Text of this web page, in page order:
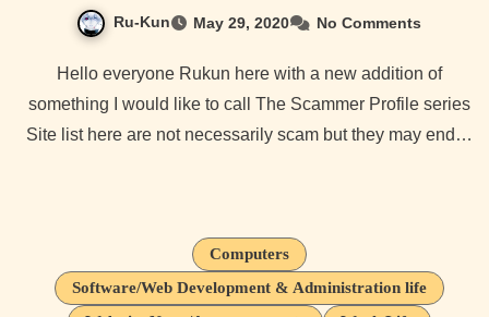
Ru-Kun May 29, 2020 No Comments
Hello everyone Rukun here with a new addition of
something I would like to call The Scammer Profile series
Site list here are not necessarily scam but they may end…
Computers
Software/Web Development & Administration life